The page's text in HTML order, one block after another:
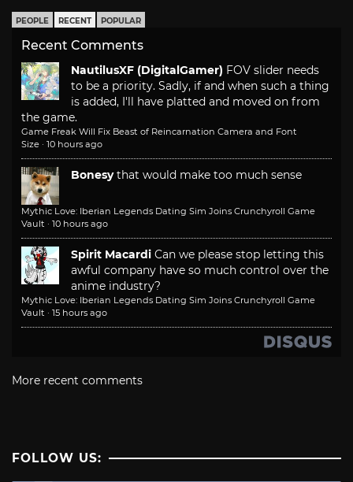
PEOPLE RECENT POPULAR
Recent Comments
NautilusXF (DigitalGamer) FOV slider needs
to be a priority. Sadly, if and when such a thing
is added, I'll have platted and moved on from
the game.
Game Freak Will Fix Beast of Reincarnation Camera and Font
Size · 10 hours ago
Bonesy that would make too much sense
Mythic Love: Iberian Legends Dating Sim Joins Crunchyroll Game
Vault · 10 hours ago
Spirit Macardi Can we please stop letting this
awful company have so much control over the
anime industry?
Mythic Love: Iberian Legends Dating Sim Joins Crunchyroll Game
Vault · 15 hours ago
More recent comments
FOLLOW US: